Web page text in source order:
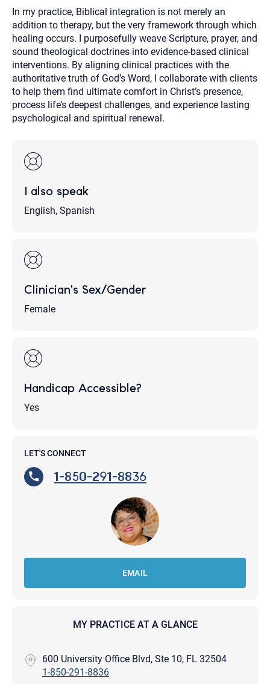
In my practice, Biblical integration is not merely an
addition to therapy, but the very framework through which
healing occurs. I purposefully weave Scripture, prayer, and
sound theological doctrines into evidence-based clinical
interventions. By aligning clinical practices with the
authoritative truth of God’s Word, I collaborate with clients
to help them find ultimate comfort in Christ’s presence,
process life’s deepest challenges, and experience lasting
psychological and spiritual renewal.
I also speak
English, Spanish
Clinician's Sex/Gender
Female
Handicap Accessible?
Yes
LET'S CONNECT
1-850-291-8836
EMAIL
MY PRACTICE AT A GLANCE
600 University Office Blvd, Ste 10, FL 32504
1-850-291-8836
email through this page does not guarantee that the
recipient will receive, read, or respond to it and spam filters
could prevent its delivery.
Although the therapist is expected to reply by email, we
recommend that you also follow up with a phone call. If you
would rather communicate via phone, please include your
contact number above.
If this is an emergency do not use this form. Call 911 or your
nearest hospital.